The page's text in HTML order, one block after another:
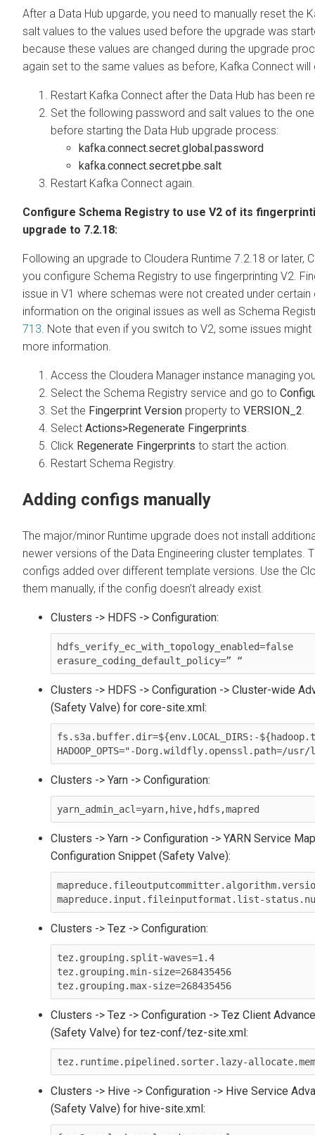
After a Data Hub upgarde, you need to manually reset the
salt values to the values used before the upgrade was
because these values are changed during the upgrade
again set to the same values as before, Kafka Connect
Restart Kafka Connect after the Data Hub has been
Set the following password and salt values to the
before starting the Data Hub upgrade process:
kafka.connect.secret.global.password
kafka.connect.secret.pbe.salt
Restart Kafka Connect again.
Configure Schema Registry to use V2 of its
upgrade to 7.2.18:
Following an upgrade to Cloudera Runtime 7.2.18 or later,
you configure Schema Registry to use fingerprinting V2.
issue in V1 where schemas were not created under
information on the original issues as well as Schema
713 . Note that even if you switch to V2, some issues
more information.
Access the Cloudera Manager instance managing
Select the Schema Registry service and go to
Set the Fingerprint Version property to VERSION_2
Select Actions>Regenerate Fingerprints
Click Regenerate Fingerprints to start the action.
Restart Schema Registry.
Adding configs manually
The major/minor Runtime upgrade does not install
newer versions of the Data Engineering cluster templates.
configs added over different template versions. Use the
them manually, if the config doesn’t already exist.
Clusters -> HDFS -> Configuration:
hdfs_verify_ec_with_topology_enabled=false
Clusters -> HDFS -> Configuration -> Cluster-wide
(Safety Valve) for core-site.xml:
fs.s3a.buffer.dir=${env.LOCAL_DIRS:-
Clusters -> Yarn -> Configuration:
yarn_admin_acl=yarn,hive,hdfs,mapred
Clusters -> Yarn -> Configuration -> YARN Service
Configuration Snippet (Safety Valve):
Clusters -> Tez -> Configuration:
tez.grouping.split-waves=1.4
tez.grouping.min-size=268435456
Clusters -> Tez -> Configuration -> Tez Client
(Safety Valve) for tez-conf/tez-site.xml:
tez.runtime.pipelined.sorter.lazy-
Clusters -> Hive -> Configuration -> Hive Service
(Safety Valve) for hive-site.xml: